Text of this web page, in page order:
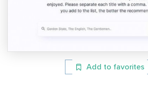
Add to favorites